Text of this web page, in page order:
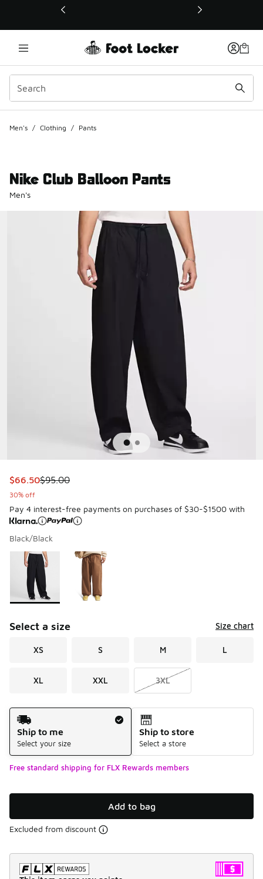
This link will open in a new window
Men's / Clothing / Pants
Nike Club Balloon Pants
Men's
This item is on sale. Price dropped from $95.00 to $66.50
$66.50$95.00
30% off
Pay 4 interest-free payments on purchases of $30-$1500 with
Black/Black
Page 1 of 1 displaying 1 to 2 of 2 colors
Please select a style*
Select a size Size chart
XS S M L
XL XXL 3XL
Shipping Method
Ship to me
Select your size
Ship to store
Select a store
Free standard shipping for FLX Rewards members
Add to bag
Excluded from discount